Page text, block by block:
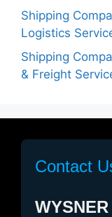
Shipping
Logistics
Shipping
& Freight
Contact